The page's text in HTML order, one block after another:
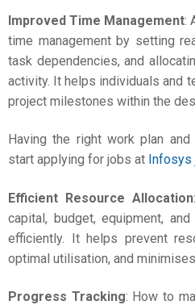
Improved Time Management:
time management by setting
task dependencies, and
activity. It helps individuals and
project milestones within the
Having the right work plan and
start applying for jobs at Infosys
Efficient Resource Allocation
capital, budget, equipment,
efficiently. It helps prevent
optimal utilisation, and
Progress Tracking: How to